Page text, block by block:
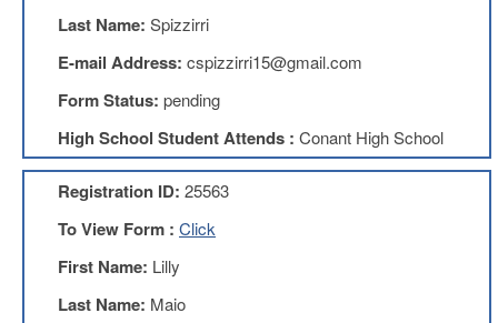
Teachers
Teachers
Council
Application
D214
Education
Association
D214
Last Name: Spizzirri
E-mail Address: cspizzirri15@gmail.com
Form Status: pending
High School Student Attends : Conant High School
Registration ID: 25563
To View Form : Click
First Name: Lilly
Last Name: Maio